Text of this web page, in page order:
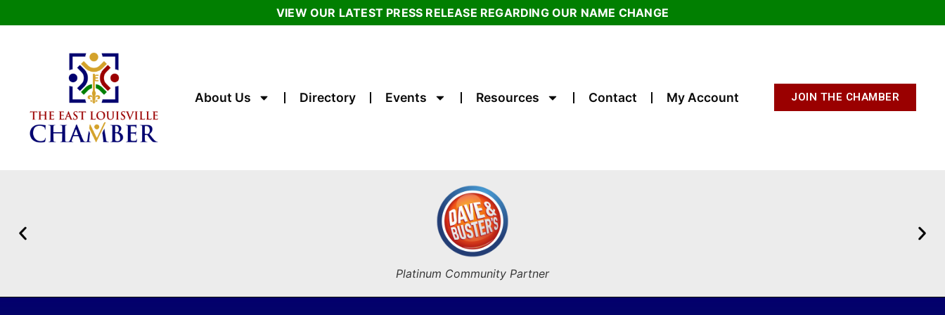
VIEW OUR LATEST PRESS RELEASE REGARDING OUR NAME CHANGE
About Us Directory Events Resources Contact My Account JOIN THE CHAMBER
Platinum Community Partner